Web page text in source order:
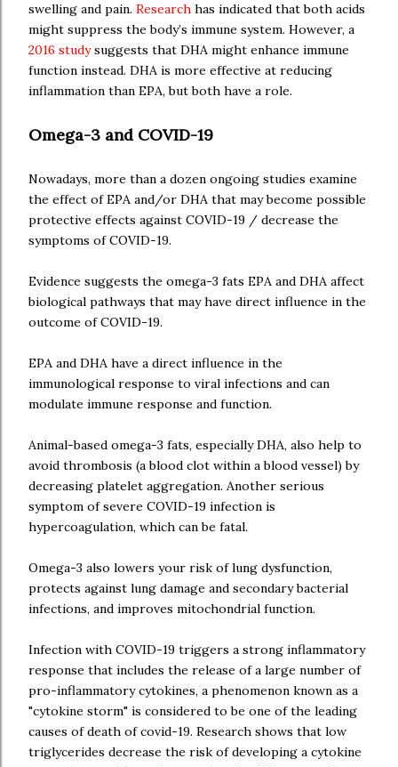
swelling and pain. Research has indicated that both acids
might suppress the body’s immune system. However, a
2016 studysuggests that DHA might enhance immune
function instead. DHA is more effective at reducing
inflammation than EPA, but both have a role.
Omega-3 and COVID-19
Nowadays, more than a dozen ongoing studies examine
the effect of EPA and/or DHA that may become possible
protective effects against COVID-19 / decrease the
symptoms of COVID-19.
Evidence suggests the omega-3 fats EPA and DHA affect
biological pathways that may have direct influence in the
outcome of COVID-19.
EPA and DHA have a direct influence in the
immunological response to viral infections and can
modulate immune response and function.
Animal-based omega-3 fats, especially DHA, also help to
avoid thrombosis (a blood clot within a blood vessel) by
decreasing platelet aggregation. Another serious
symptom of severe COVID-19 infection is
hypercoagulation, which can be fatal.
Omega-3 also lowers your risk of lung dysfunction,
protects against lung damage and secondary bacterial
infections, and improves mitochondrial function.
Infection with COVID-19 triggers a strong inflammatory
response that includes the release of a large number of
pro-inflammatory cytokines, a phenomenon known as a
"cytokine storm" is considered to be one of the leading
causes of death of covid-19. Research shows that low
triglycerides decrease the risk of developing a cytokine